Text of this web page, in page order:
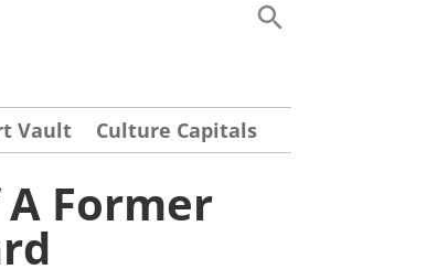
Vault Culture Capitals
Former